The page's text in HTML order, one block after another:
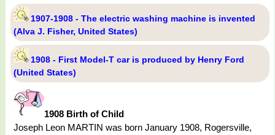
1907-1908 - The electric washing machine is invented
(Alva J. Fisher, United States)
1908 - First Model-T car is produced by Henry Ford
(United States)
1908 Birth of Child
Joseph Leon MARTIN was born January 1908, Rogersville,